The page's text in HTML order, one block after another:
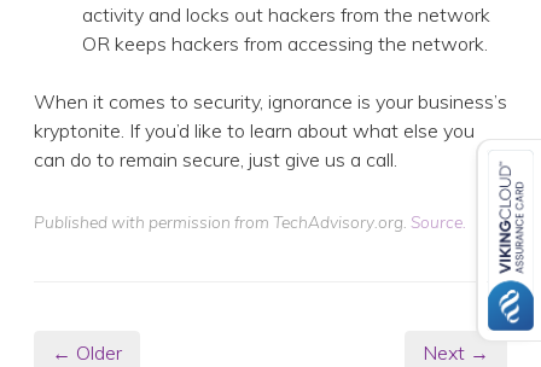
activity and locks out hackers from the network
OR keeps hackers from accessing the network.
When it comes to security, ignorance is your business’s
kryptonite. If you’d like to learn about what else you
can do to remain secure, just give us a call.
Published with permission from TechAdvisory.org. Source.
← Older Next →